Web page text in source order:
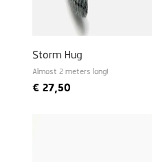
Storm Hug
Almost 2 meters long!
€ 27,50